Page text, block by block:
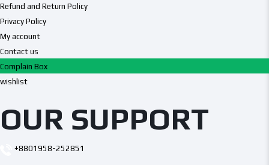
Refund and Return Policy
Privacy Policy
My account
Contact us
Complain Box
wishlist
OUR SUPPORT
+8801958-252851